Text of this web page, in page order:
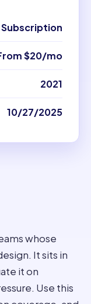
Subscription
$20/mo
2021
10/27/2025
whose
It sits in
it on
Use this